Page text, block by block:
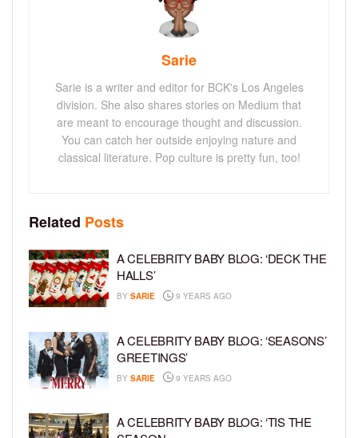
Sarie
Sarie is a writer and editor for BCK's Los Angeles
division. She also shares stories on Medium that
are meant to encourage thought and discussion.
You can catch her outside enjoying nature and
classical literature. Pop culture is pretty fun, too!
Related Posts
A CELEBRITY BABY BLOG: ‘DECK THE
HALLS’
BY SARIE 9 YEARS AGO
A CELEBRITY BABY BLOG: ‘SEASONS’
GREETINGS’
BY SARIE 9 YEARS AGO
A CELEBRITY BABY BLOG: ‘TIS THE